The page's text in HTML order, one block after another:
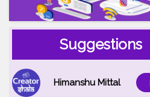
Suggestions
Himanshu Mittal